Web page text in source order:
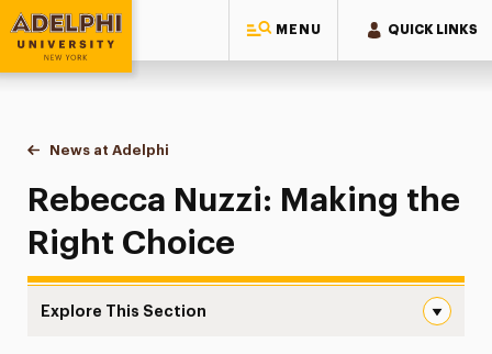
MENU QUICK LINKS
Adelphi University
You are here:
Home
News at Adelphi
Rebecca Nuzzi: Making the Right Choice
Rebecca Nuzzi: Making the
Right Choice
Explore This Section